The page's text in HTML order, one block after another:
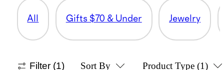
All Gifts $70 & Under Jewelry
Filter (1) Sort By Product Type (1)